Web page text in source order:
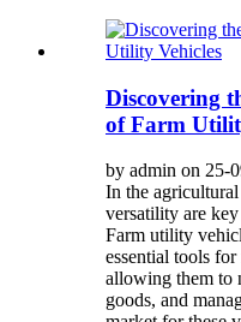
Discovering
of Farm
by admin on 25-
In the
versatility are
Farm utility
essential tools
allowing them to
goods, and